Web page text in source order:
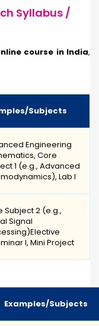
Syllabus /
course in India,
Subjects
Engineering
Core
1 (e.g., Advanced
Lab I
Subject 2 (e.g.,
Signal
I, Mini Project
Examples/Subjects